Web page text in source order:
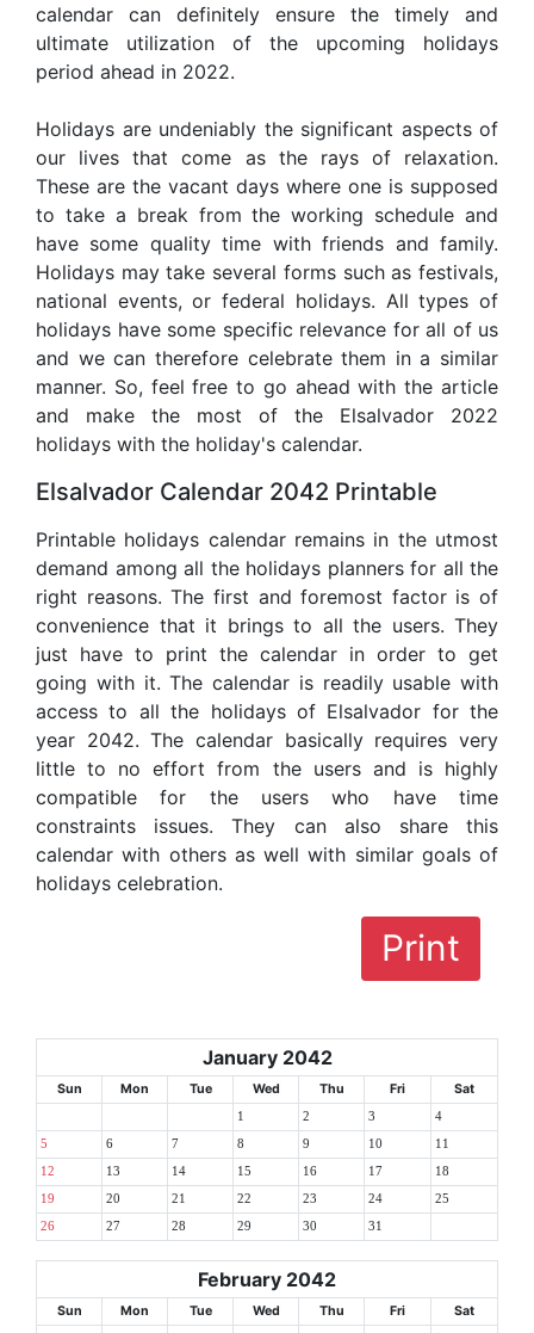
calendar can definitely ensure the timely and
ultimate utilization of the upcoming holidays
period ahead in 2022.
Holidays are undeniably the significant aspects of
our lives that come as the rays of relaxation.
These are the vacant days where one is supposed
to take a break from the working schedule and
have some quality time with friends and family.
Holidays may take several forms such as festivals,
national events, or federal holidays. All types of
holidays have some specific relevance for all of us
and we can therefore celebrate them in a similar
manner. So, feel free to go ahead with the article
and make the most of the Elsalvador 2022
holidays with the holiday's calendar.
Elsalvador Calendar 2042 Printable
Printable holidays calendar remains in the utmost
demand among all the holidays planners for all the
right reasons. The first and foremost factor is of
convenience that it brings to all the users. They
just have to print the calendar in order to get
going with it. The calendar is readily usable with
access to all the holidays of Elsalvador for the
year 2042. The calendar basically requires very
little to no effort from the users and is highly
compatible for the users who have time
constraints issues. They can also share this
calendar with others as well with similar goals of
holidays celebration.
Print
January 2042
Sun Mon Tue Wed Thu Fri Sat
1 2 3 4
5 6 7 8 9 10 11
12 13 14 15 16 17 18
19 20 21 22 23 24 25
26 27 28 29 30 31
February 2042
Sun Mon Tue Wed Thu Fri Sat